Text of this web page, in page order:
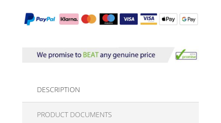
DESCRIPTION
PRODUCT DOCUMENTS